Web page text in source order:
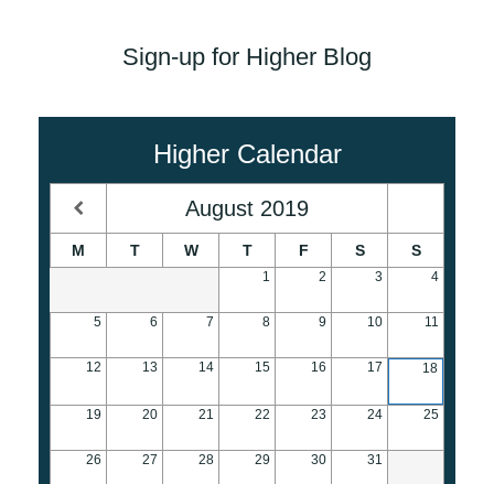
Sign-up for Higher Blog
Higher Calendar
August 2019
M T W T F S S
1 2 3 4
5 6 7 8 9 10 11
12 13 14 15 16 17 18
19 20 21 22 23 24 25
26 27 28 29 30 31